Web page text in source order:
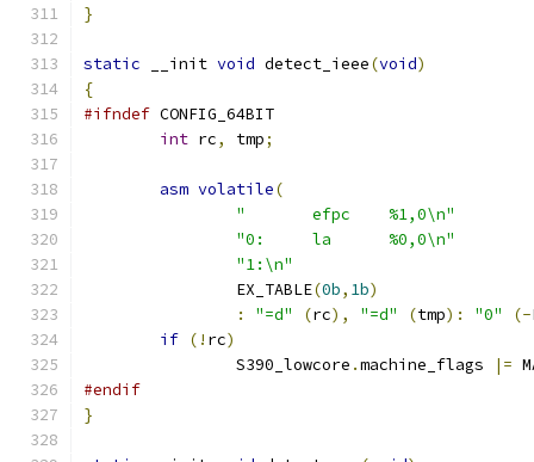
}
static __init void detect_ieee(void)
{
#ifndef CONFIG_64BIT
int rc, tmp;
asm volatile(
"	efpc	%1,0\n"
"0:	la	%0,0\n"
"1:\n"
		EX_TABLE
(0b, 1b)
:
"=d" (rc), "=d" (tmp): "0" (-
if (! rc)
		S390_lowcore
.machine_flags |=
#endif
}